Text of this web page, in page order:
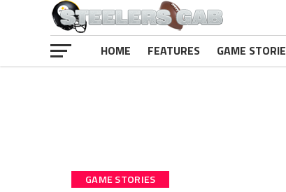
HOME FEATURES GAME
GAME STORIES